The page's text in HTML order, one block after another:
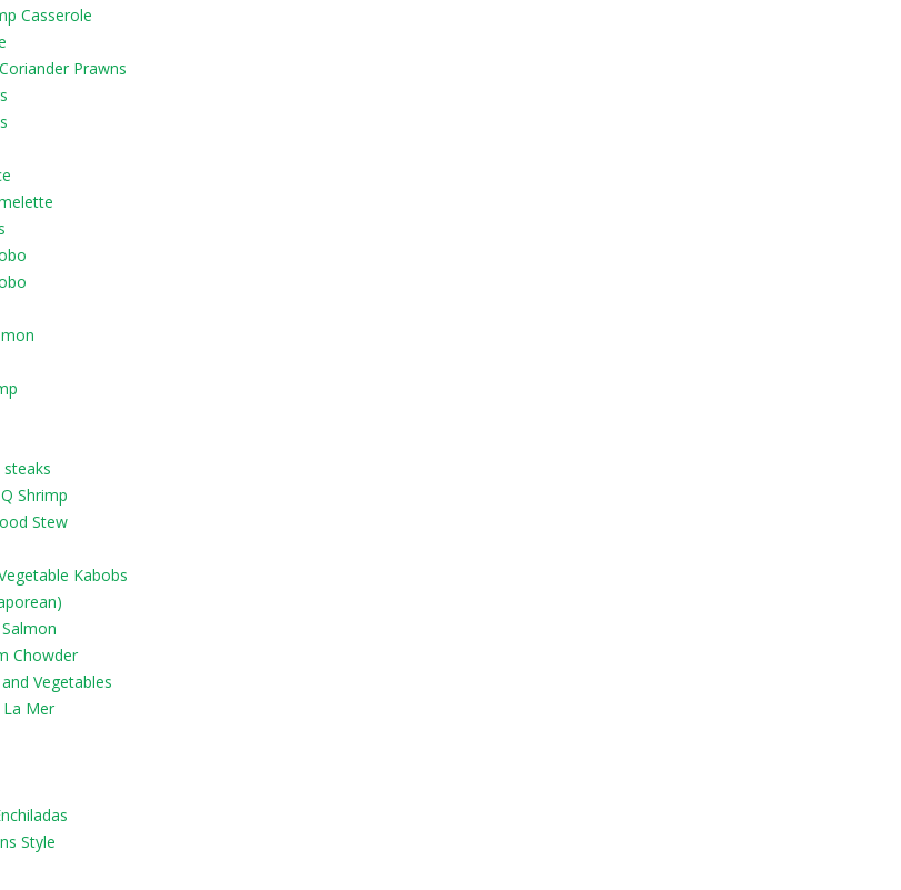
Casserole
Prawns
Shrimp
Stew
Kabobs
Chowder
Vegetables
Mer
Style